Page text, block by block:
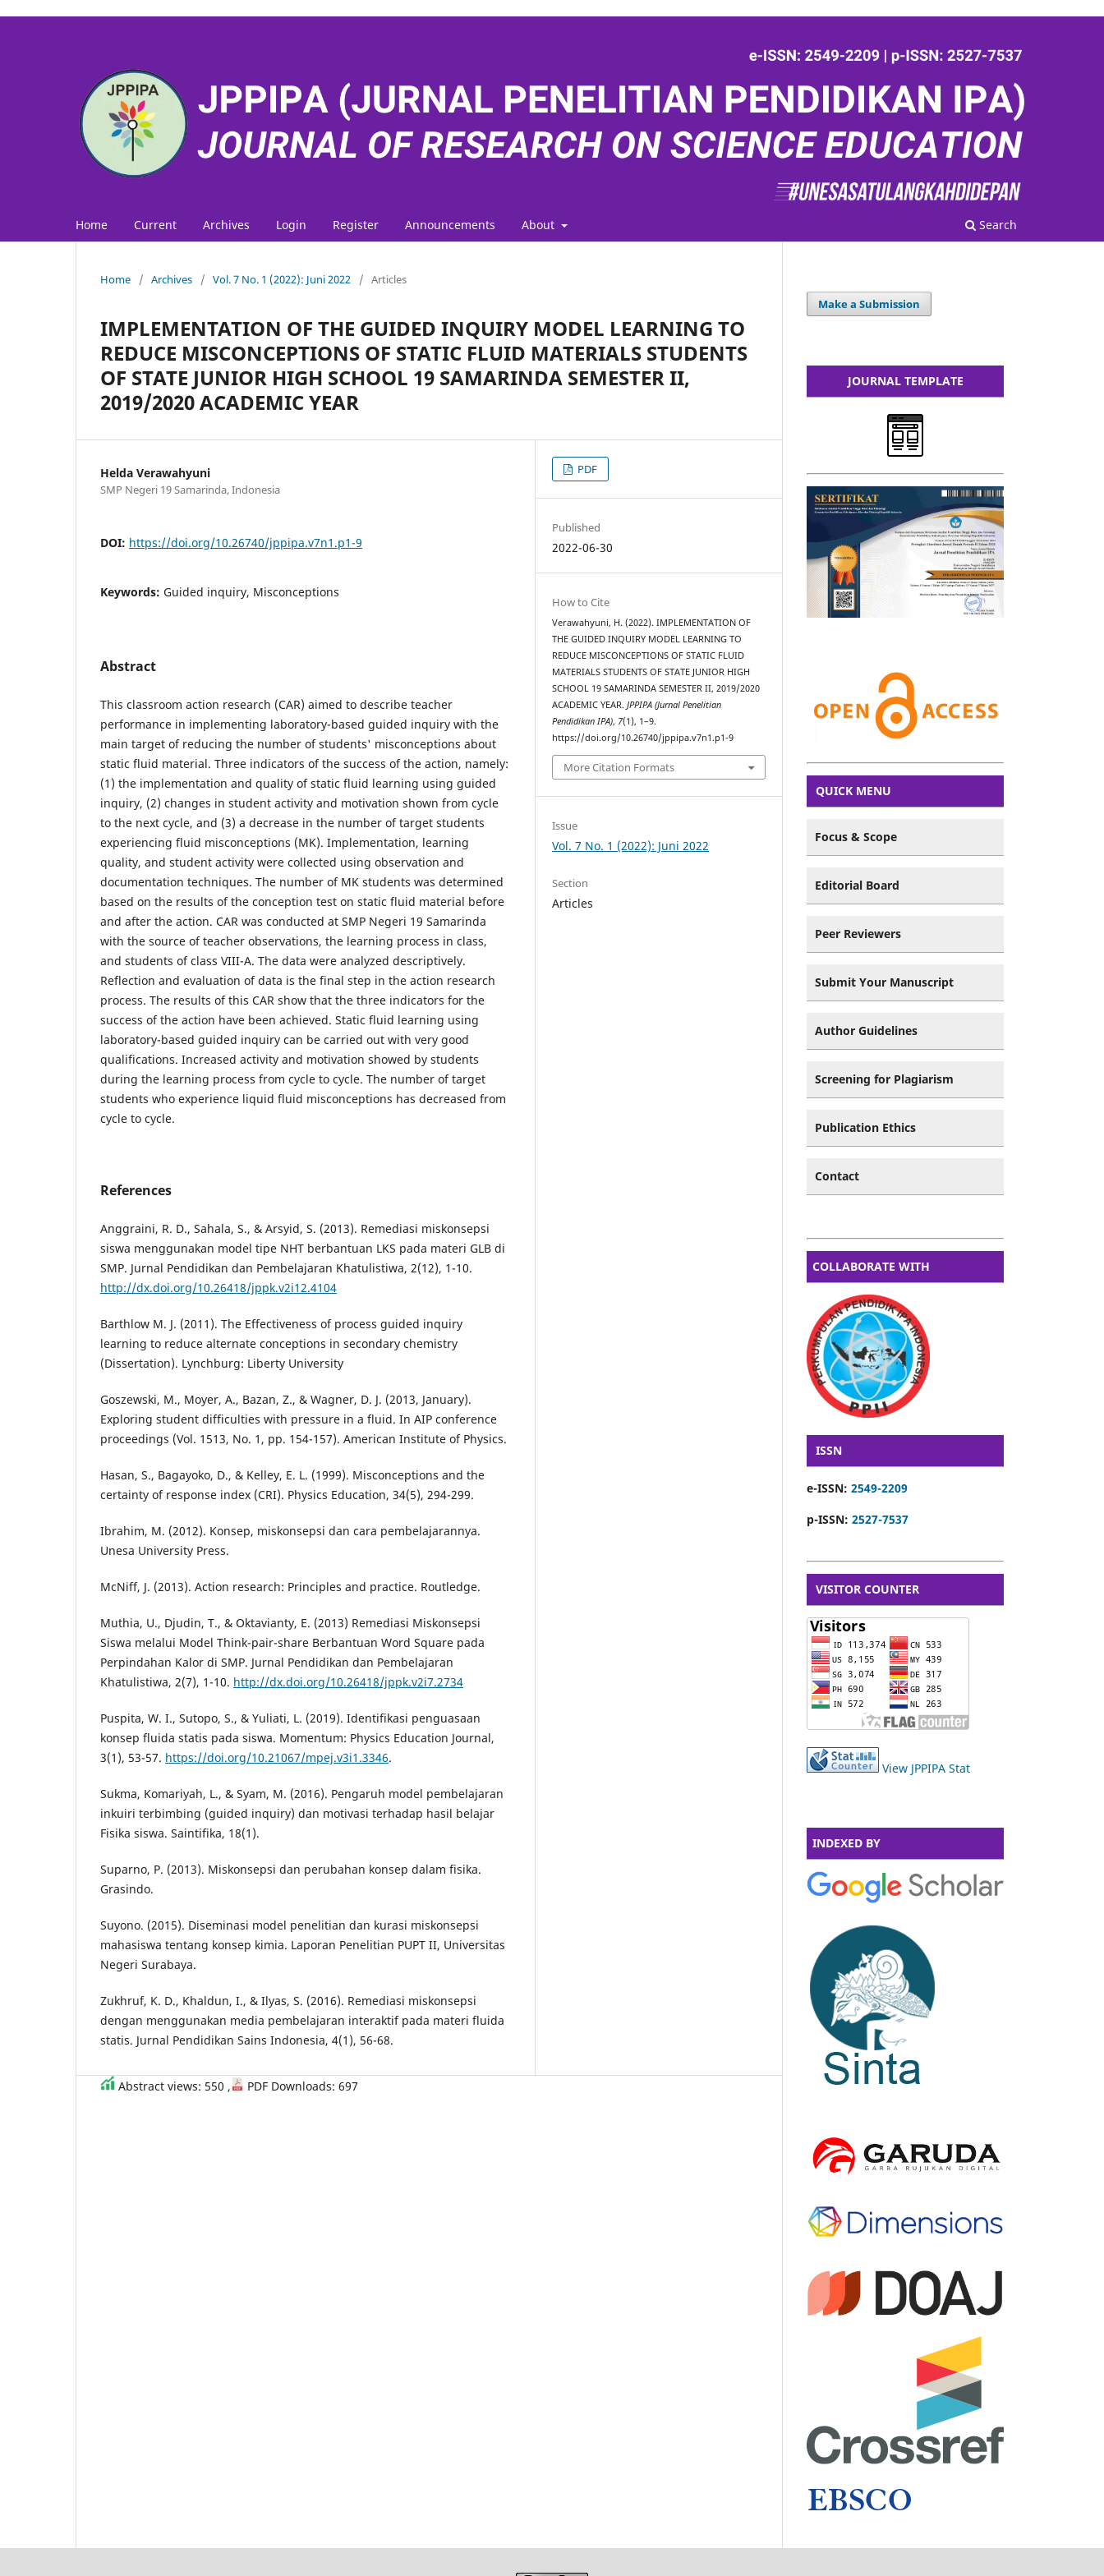
Home Current Archives Login Register Announcements About Search
Home / Archives / Vol. 7 No. 1 (2022): Juni 2022 / Articles
IMPLEMENTATION OF THE GUIDED INQUIRY MODEL LEARNING TO
REDUCE MISCONCEPTIONS OF STATIC FLUID MATERIALS STUDENTS
OF STATE JUNIOR HIGH SCHOOL 19 SAMARINDA SEMESTER II,
2019/2020 ACADEMIC YEAR
Helda Verawahyuni
SMP Negeri 19 Samarinda, Indonesia
DOI: https://doi.org/10.26740/jppipa.v7n1.p1-9
Keywords: Guided inquiry, Misconceptions
Abstract
This classroom action research (CAR) aimed to describe teacher
performance in implementing laboratory-based guided inquiry with the
main target of reducing the number of students' misconceptions about
static fluid material. Three indicators of the success of the action, namely:
(1) the implementation and quality of static fluid learning using guided
inquiry, (2) changes in student activity and motivation shown from cycle
to the next cycle, and (3) a decrease in the number of target students
experiencing fluid misconceptions (MK). Implementation, learning
quality, and student activity were collected using observation and
documentation techniques. The number of MK students was determined
based on the results of the conception test on static fluid material before
and after the action. CAR was conducted at SMP Negeri 19 Samarinda
with the source of teacher observations, the learning process in class,
and students of class VIII-A. The data were analyzed descriptively.
Reflection and evaluation of data is the final step in the action research
process. The results of this CAR show that the three indicators for the
success of the action have been achieved. Static fluid learning using
laboratory-based guided inquiry can be carried out with very good
qualifications. Increased activity and motivation showed by students
during the learning process from cycle to cycle. The number of target
students who experience liquid fluid misconceptions has decreased from
cycle to cycle.
References
Anggraini, R. D., Sahala, S., & Arsyid, S. (2013). Remediasi miskonsepsi
siswa menggunakan model tipe NHT berbantuan LKS pada materi GLB di
SMP. Jurnal Pendidikan dan Pembelajaran Khatulistiwa, 2(12), 1-10.
http://dx.doi.org/10.26418/jppk.v2i12.4104
Barthlow M. J. (2011). The Effectiveness of process guided inquiry
learning to reduce alternate conceptions in secondary chemistry
(Dissertation). Lynchburg: Liberty University
Goszewski, M., Moyer, A., Bazan, Z., & Wagner, D. J. (2013, January).
Exploring student difficulties with pressure in a fluid. In AIP conference
proceedings (Vol. 1513, No. 1, pp. 154-157). American Institute of Physics.
Hasan, S., Bagayoko, D., & Kelley, E. L. (1999). Misconceptions and the
certainty of response index (CRI). Physics Education, 34(5), 294-299.
Ibrahim, M. (2012). Konsep, miskonsepsi dan cara pembelajarannya.
Unesa University Press.
McNiff, J. (2013). Action research: Principles and practice. Routledge.
Muthia, U., Djudin, T., & Oktavianty, E. (2013) Remediasi Miskonsepsi
Siswa melalui Model Think-pair-share Berbantuan Word Square pada
Perpindahan Kalor di SMP. Jurnal Pendidikan dan Pembelajaran
Khatulistiwa, 2(7), 1-10. http://dx.doi.org/10.26418/jppk.v2i7.2734
Puspita, W. I., Sutopo, S., & Yuliati, L. (2019). Identifikasi penguasaan
konsep fluida statis pada siswa. Momentum: Physics Education Journal,
3(1), 53-57. https://doi.org/10.21067/mpej.v3i1.3346.
Sukma, Komariyah, L., & Syam, M. (2016). Pengaruh model pembelajaran
inkuiri terbimbing (guided inquiry) dan motivasi terhadap hasil belajar
Fisika siswa. Saintifika, 18(1).
Suparno, P. (2013). Miskonsepsi dan perubahan konsep dalam fisika.
Grasindo.
Suyono. (2015). Diseminasi model penelitian dan kurasi miskonsepsi
mahasiswa tentang konsep kimia. Laporan Penelitian PUPT II, Universitas
Negeri Surabaya.
Zukhruf, K. D., Khaldun, I., & Ilyas, S. (2016). Remediasi miskonsepsi
dengan menggunakan media pembelajaran interaktif pada materi fluida
statis. Jurnal Pendidikan Sains Indonesia, 4(1), 56-68.
PDF
Published
2022-06-30
How to Cite
Verawahyuni, H. (2022). IMPLEMENTATION OF
THE GUIDED INQUIRY MODEL LEARNING TO
REDUCE MISCONCEPTIONS OF STATIC FLUID
MATERIALS STUDENTS OF STATE JUNIOR HIGH
SCHOOL 19 SAMARINDA SEMESTER II, 2019/2020
ACADEMIC YEAR.JPPIPA (Jurnal Penelitian
Pendidikan IPA), 7(1), 1–9.
https://doi.org/10.26740/jppipa.v7n1.p1-9
More Citation Formats
Issue
Vol. 7 No. 1 (2022): Juni 2022
Section
Articles
Abstract views: 550 , PDF Downloads: 697
Make a Submission
JOURNAL TEMPLATE
QUICK MENU
Focus & Scope
Editorial Board
Peer Reviewers
Submit Your Manuscript
Author Guidelines
Screening for Plagiarism
Publication Ethics
Contact
COLLABORATE WITH
ISSN
e-ISSN: 2549-2209
p-ISSN: 2527-7537
VISITOR COUNTER
View JPPIPA Stat
INDEXED BY